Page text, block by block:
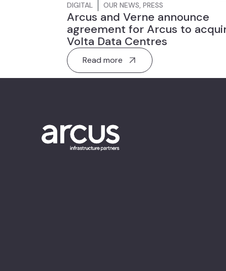
DIGITAL OUR NEWS, PRESS
Arcus and Verne announce
agreement for Arcus to
Volta Data Centres
Read more